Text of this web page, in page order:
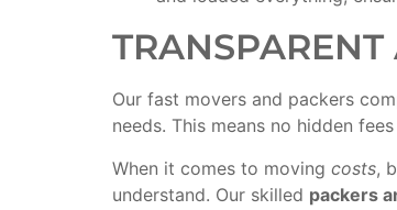
Our fast movers and packers
needs. This means no hidden
When it comes to moving costs,
understand. Our skilled packers